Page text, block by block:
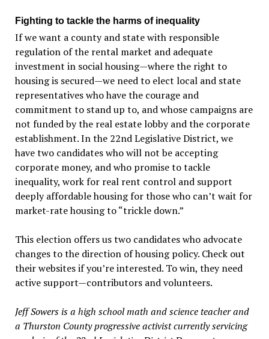
Fighting to tackle the harms of inequality
If we want a county and state with responsible
regulation of the rental market and adequate
investment in social housing—where the right to
housing is secured—we need to elect local and state
representatives who have the courage and
commitment to stand up to, and whose campaigns are
not funded by the real estate lobby and the corporate
establishment. In the 22nd Legislative District, we
have two candidates who will not be accepting
corporate money, and who promise to tackle
inequality, work for real rent control and support
deeply affordable housing for those who can’t wait for
market-rate housing to “trickle down.”
This election offers us two candidates who advocate
changes to the direction of housing policy. Check out
their websites if you’re interested. To win, they need
active support—contributors and volunteers.
Jeff Sowers is a high school math and science teacher and
a Thurston County progressive activist currently servicing